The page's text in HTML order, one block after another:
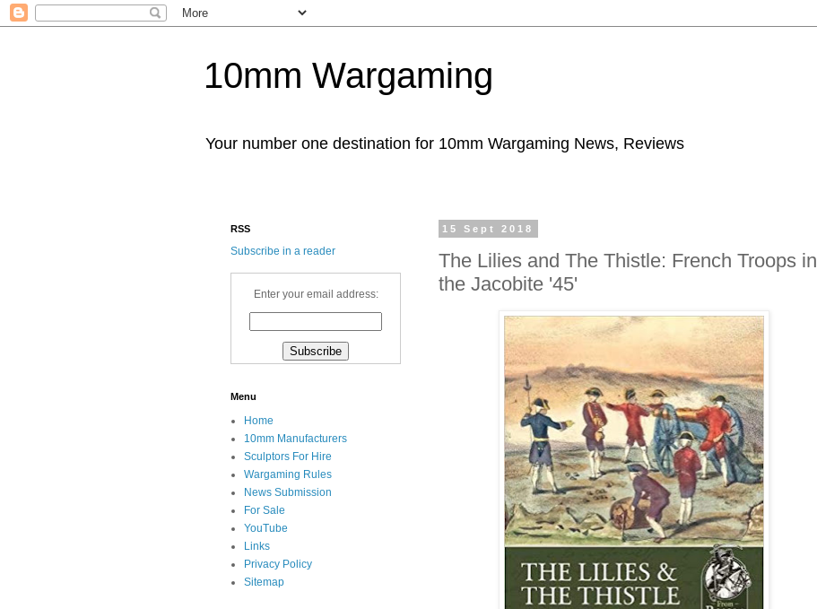
10mm Wargaming
Your number one destination for 10mm Wargaming News, Reviews
15 Sept 2018
The Lilies and The Thistle: French Troops in
the Jacobite '45'
RSS
Subscribe in a reader
Enter your email address:
Menu
Home
10mm Manufacturers
Sculptors For Hire
Wargaming Rules
News Submission
For Sale
YouTube
Links
Privacy Policy
Sitemap